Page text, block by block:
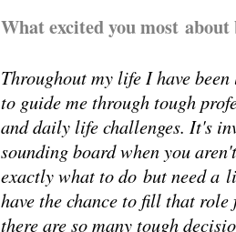
What excited you most
Throughout my life I have
to guide me through tough
and daily life challenges. It's
sounding board when you
exactly what to do but need a
have the chance to fill that
there are so many tough